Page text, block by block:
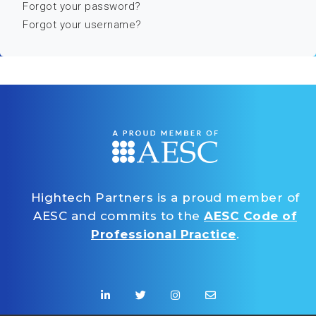
Forgot your password?
Forgot your username?
Hightech Partners is a proud member of
AESC and commits to the AESC Code of
Professional Practice.